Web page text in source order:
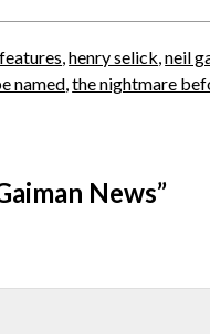
,henry selick,neil
named,the nightmare
News”